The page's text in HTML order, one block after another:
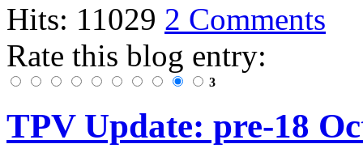
Hits: 11029 2 Comments
Rate this blog entry:
3
TPV Update: pre-18